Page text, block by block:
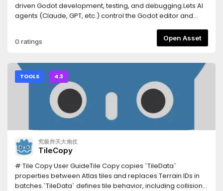
snippet, record and replay input, spawn headless
multiplayer peers.Tests your UI — click a button by its visible
tree (no OCR, works headless).Writes the boilerplate —
connect a signal and generate its correctly-typed handler;
collision shape + sprite + movement script) or a working
state machine in one call.Tells you what's rotting — unused
resources, circular dependencies, over-complex scenes,
and signal connections whose handler doesn't exist.Real
headless export — builds an actual binary via a shadow-
workspace clone, asynchronously, without freezing the
against traversal outside the project.185 tools; only 35 load
by default so the AI stays focused, the rest grouped by
intent and enabled on demand.InstallationInstall this asset,
then enable it in Project → Project Settings → Plugins.Point
your AI client at the server:Claude Code: claude mcp add
driven Godot development, testing, and debugging.Lets AI
agents (Claude, GPT, etc.) control the Godot editor and
manipulation, script editing, resource management-
Deterministic playtesting, input injection, screenshot
C# project support, LSP integration, profiler access- In-
editor dock with one-click update notifications-
Agnes/NVIDIA AI API integration (vision, image gen, video
gen)- Process lifecycle management (parent watchdog, -
-shutdown-all)- Screenshot cleanup UI, project-level
configCompanion Python MCP server: pip install open-
(0.1.10) ---## v0.1.10 — Client 連線 ENet port 自動解析###
Fixed- **Client 連線 ENet port 自動解析**：client role 啟動時，
`args.connect_to` 帶的 port 原本是 MCP WS port（例如
`127.0.0.1:7070`），但遊戲需要連的是 ENet port（例如
`8910`）。現在自動從 `Data/CSV/game_settings.csv` 讀取
0 ratings Open Asset
TOOLS 4.3
究极炸天大炮仗
TileCopy
# Tile Copy User GuideTile Copy copies `TileData`
properties between Atlas tiles and replaces Terrain IDs in
batches.`TileData` defines tile behavior, including collision,